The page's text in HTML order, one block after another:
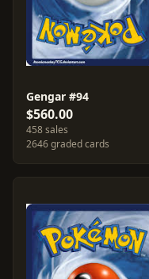
Gengar #94
$560.00
458 sales
2646 graded cards